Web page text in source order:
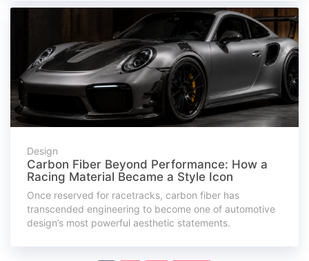
Design
Carbon Fiber Beyond Performance: How a
Racing Material Became a Style Icon
Once reserved for racetracks, carbon fiber has
transcended engineering to become one of automotive
design’s most powerful aesthetic statements.